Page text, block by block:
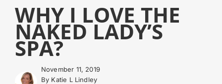
About
WHY I LOVE THE
NAKED LADY’S
SPA?
November 11, 2019
By Katie L Lindley